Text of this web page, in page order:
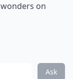
on
Ask